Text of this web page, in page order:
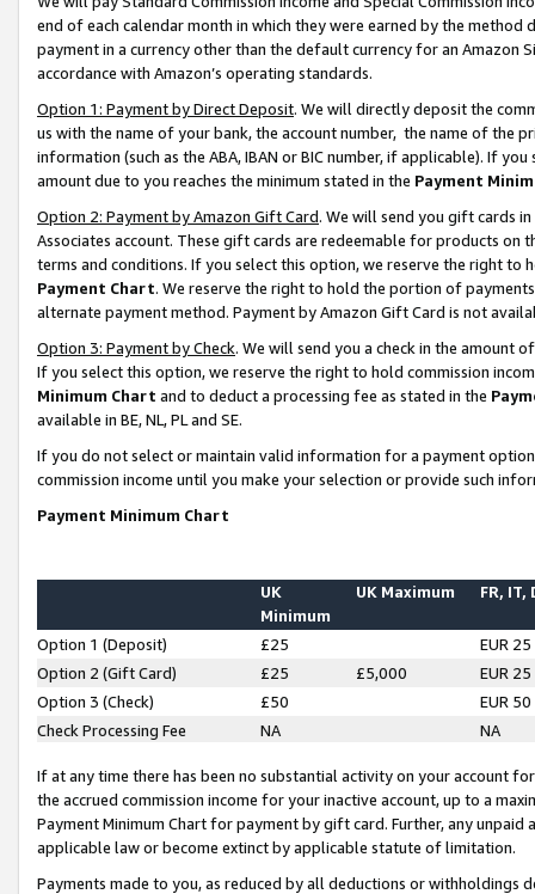
end of each calendar month in which they were earned by the
payment in a currency other than the default currency for an Amazon
accordance with Amazon’s operating standards.
Option 1: Payment by Direct Deposit. We will directly deposit the
us with the name of your bank, the account number, the name of the
information (such as the ABA, IBAN or BIC number, if applicable). If
amount due to you reaches the minimum stated in the Payment
Option 2: Payment by Amazon Gift Card. We will send you gift cards
Associates account. These gift cards are redeemable for products on
terms and conditions. If you select this option, we reserve the right to
Payment Chart. We reserve the right to hold the portion of
alternate payment method. Payment by Amazon Gift Card is not
Option 3: Payment by Check. We will send you a check in the amount
If you select this option, we reserve the right to hold commission
Minimum Chart and to deduct a processing fee as stated in the
available in BE, NL, PL and SE.
If you do not select or maintain valid information for a payment
commission income until you make your selection or provide such
Payment Minimum Chart
UK
Minimum
UK Maximum FR, IT,
Option 1 (Deposit) £25
EUR 25
Option 2 (Gift Card)
£25 £5,000
EUR 25
Option 3 (Check)
£50
EUR 50
Check Processing Fee
NA NA
If at any time there has been no substantial activity on your account
the accrued commission income for your inactive account, up to a
Payment Minimum Chart for payment by gift card. Further, any
applicable law or become extinct by applicable statute of limitation.
Payments made to you, as reduced by all deductions or